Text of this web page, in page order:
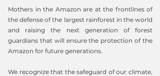
Mothers in the Amazon are at the frontlines of
the defense of the largest rainforest in the world
and raising the next generation of forest
guardians that will ensure the protection of the
Amazon for future generations.
We recognize that the safeguard of our climate,